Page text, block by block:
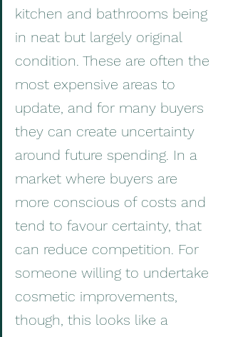
kitchen and bathrooms being
in neat but largely original
condition. These are often the
most expensive areas to
update, and for many buyers
they can create uncertainty
around future spending. In a
market where buyers are
more conscious of costs and
tend to favour certainty, that
can reduce competition. For
someone willing to undertake
cosmetic improvements,
though, this looks like a